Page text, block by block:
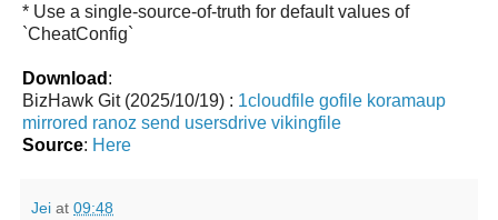
* Use a single-source-of-truth for default values of
`CheatConfig`
Download :
BizHawk Git (2025/10/19) : 1cloudfile gofile koramaup
mirrored ranoz send usersdrive vikingfile
Source: Here
Jei at 09:48